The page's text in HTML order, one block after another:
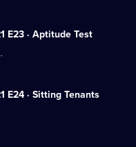
E23 · Aptitude Test
E24 · Sitting Tenants